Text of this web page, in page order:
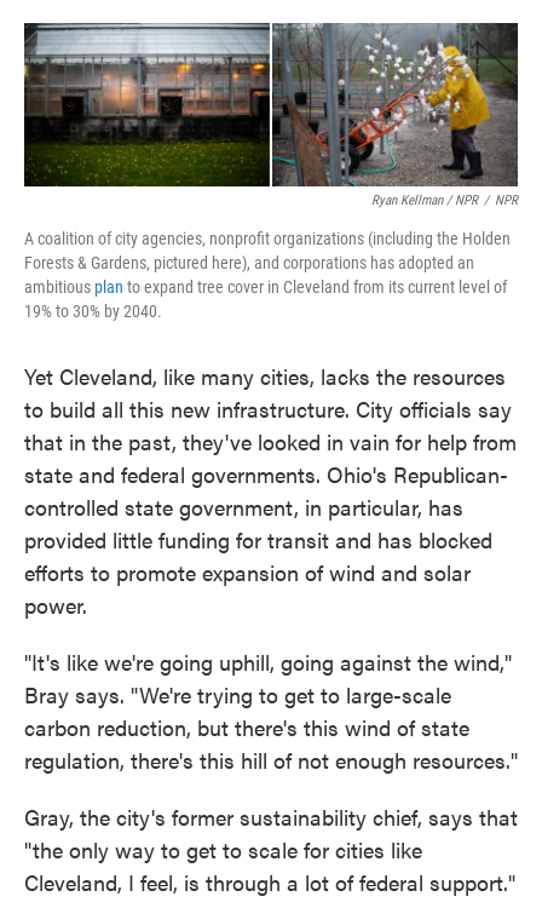
Ryan Kellman / NPR / NPR
A coalition of city agencies, nonprofit organizations (including the Holden
Forests & Gardens, pictured here), and corporations has adopted an
ambitious plan to expand tree cover in Cleveland from its current level of
19% to 30% by 2040.
Yet Cleveland, like many cities, lacks the resources
to build all this new infrastructure. City officials say
that in the past, they've looked in vain for help from
state and federal governments. Ohio's Republican-
controlled state government, in particular, has
provided little funding for transit and has blocked
efforts to promote expansion of wind and solar
power.
"It's like we're going uphill, going against the wind,"
Bray says. "We're trying to get to large-scale
carbon reduction, but there's this wind of state
regulation, there's this hill of not enough resources."
Gray, the city's former sustainability chief, says that
"the only way to get to scale for cities like
Cleveland, I feel, is through a lot of federal support."